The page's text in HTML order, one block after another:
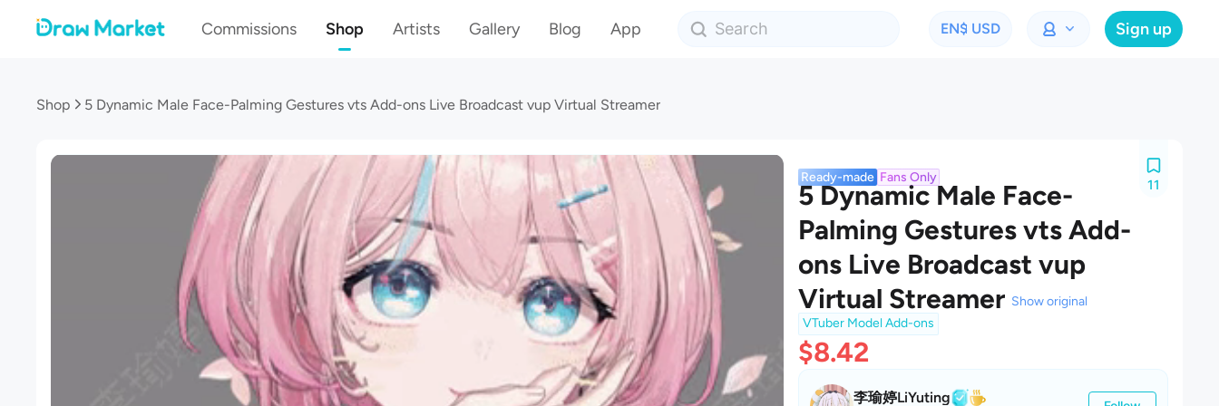
Commissions Shop Artists Gallery Blog App EN$ USD Sign up
Shop 5 Dynamic Male Face-Palming Gestures vts Add-ons Live Broadcast vup Virtual Streamer
Ready-made Fans Only 11
5 Dynamic Male Face-
Palming Gestures vts Add-
ons Live Broadcast vup
Virtual Streamer Show original
VTuber Model Add-ons
$8.42
李瑜婷LiYuting